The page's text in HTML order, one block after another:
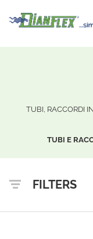
TUBI, RACCORDI
TUBI E
FILTERS